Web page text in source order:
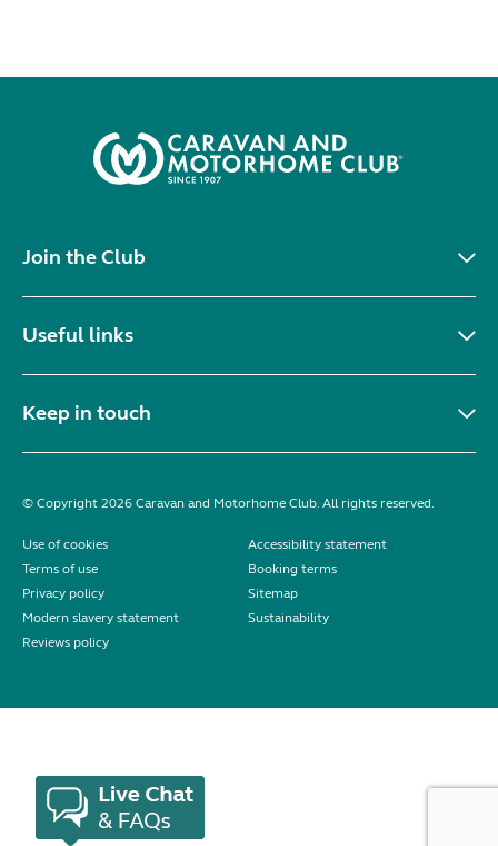
Join the Club
Useful links
Keep in touch
© Copyright 2026 Caravan and Motorhome Club. All rights reserved.
Use of cookies
Accessibility statement
Terms of use
Booking terms
Privacy policy
Sitemap
Modern slavery statement
Sustainability
Reviews policy